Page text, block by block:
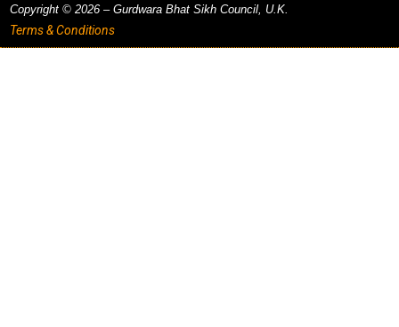
Copyright © 2026 – Gurdwara Bhat Sikh Council, U.K.
Terms & Conditions